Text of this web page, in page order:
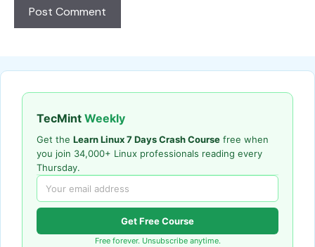
TecMint Weekly
Get the Learn Linux 7 Days Crash Course free when
you join 34,000+ Linux professionals reading every
Thursday.
Get Free Course
Free forever. Unsubscribe anytime.